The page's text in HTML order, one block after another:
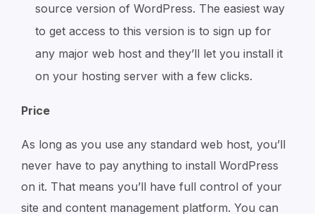
source version of WordPress. The easiest way
to get access to this version is to sign up for
any major web host and they’ll let you install it
on your hosting server with a few clicks.
Price
As long as you use any standard web host, you’ll
never have to pay anything to install WordPress
on it. That means you’ll have full control of your
site and content management platform. You can